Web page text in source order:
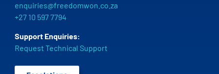
enquiries@freedomwon.co.za
+27 10 597 7794
Support Enquiries:
Request Technical Support